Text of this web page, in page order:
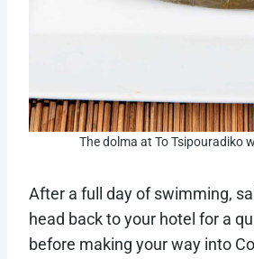
The dolma at To Tsipouradiko
After a full day of swimming,
head back to your hotel for a
before making your way into